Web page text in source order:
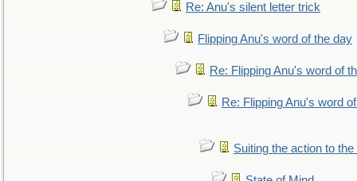
Re: Anu's silent letter trick
Flipping Anu's word of the day
Re: Flipping Anu's word of
Re: Flipping Anu's word
Suiting the action to